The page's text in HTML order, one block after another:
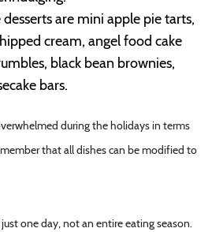
are mini apple pie tarts,
cream, angel food cake
black bean brownies,
bars.
during the holidays in terms
that all dishes can be modified to
one day, not an entire eating season.